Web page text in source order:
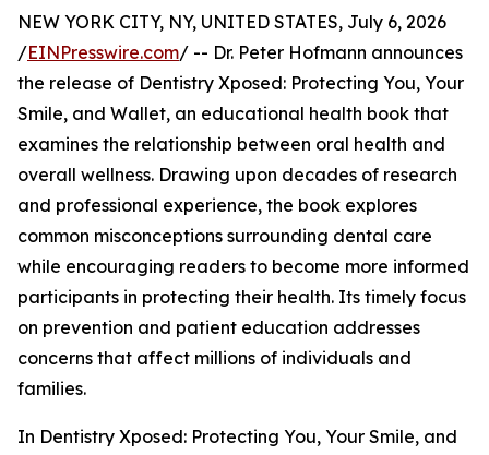
NEW YORK CITY, NY, UNITED STATES, July 6, 2026
/EINPresswire.com/ -- Dr. Peter Hofmann announces
the release of Dentistry Xposed: Protecting You, Your
Smile, and Wallet, an educational health book that
examines the relationship between oral health and
overall wellness. Drawing upon decades of research
and professional experience, the book explores
common misconceptions surrounding dental care
while encouraging readers to become more informed
participants in protecting their health. Its timely focus
on prevention and patient education addresses
concerns that affect millions of individuals and
families.
In Dentistry Xposed: Protecting You, Your Smile, and